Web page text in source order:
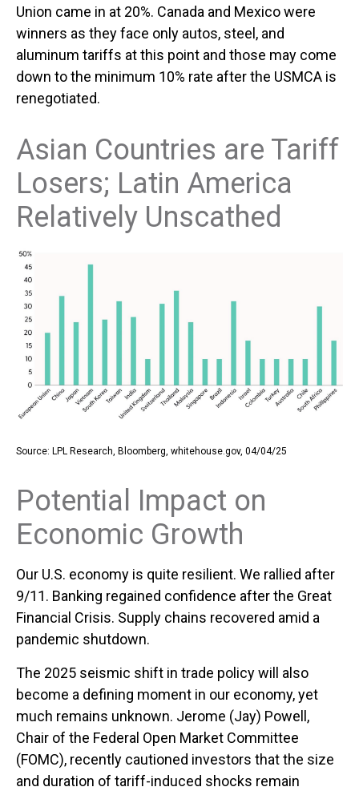
Union came in at 20%. Canada and Mexico were
winners as they face only autos, steel, and
aluminum tariffs at this point and those may come
down to the minimum 10% rate after the USMCA is
renegotiated.
Asian Countries are Tariff
Losers; Latin America
Relatively Unscathed
Source: LPL Research, Bloomberg, whitehouse.gov, 04/04/25
Potential Impact on
Economic Growth
Our U.S. economy is quite resilient. We rallied after
9/11. Banking regained confidence after the Great
Financial Crisis. Supply chains recovered amid a
pandemic shutdown.
The 2025 seismic shift in trade policy will also
become a defining moment in our economy, yet
much remains unknown. Jerome (Jay) Powell,
Chair of the Federal Open Market Committee
(FOMC), recently cautioned investors that the size
and duration of tariff-induced shocks remain